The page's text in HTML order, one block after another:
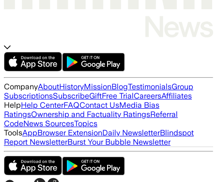
CompanyAboutHistoryMissionBlogTestimonialsGroup
SubscriptionsSubscribeGiftFree TrialCareersAffiliates
HelpHelp CenterFAQContact UsMedia Bias
RatingsOwnership and Factuality RatingsReferral
CodeNews SourcesTopics
ToolsAppBrowser ExtensionDaily NewsletterBlindspot
Report NewsletterBurst Your Bubble Newsletter